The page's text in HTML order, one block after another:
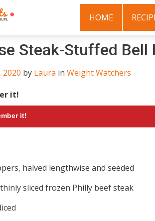
HOME
Steak-Stuffed Bell
2020 by Laura in Weight Watchers
it!
it!
halved lengthwise and seeded
sliced frozen Philly beef steak